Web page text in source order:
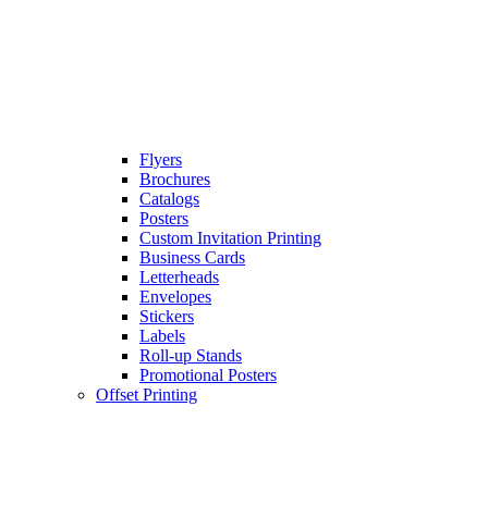
Flyers
Brochures
Catalogs
Posters
Custom Invitation Printing
Business Cards
Letterheads
Envelopes
Stickers
Labels
Roll-up Stands
Promotional Posters
Offset Printing